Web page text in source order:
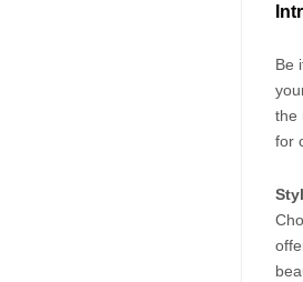
Be
the
for